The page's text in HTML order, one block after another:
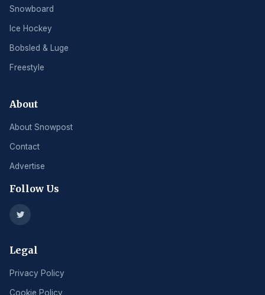
Snowboard
Ice Hockey
Bobsled & Luge
Freestyle
About
About Snowpost
Contact
Advertise
Follow Us
Legal
Privacy Policy
Cookie Policy